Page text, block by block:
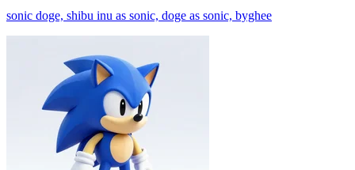
sonic doge, shibu inu as sonic, doge as sonic, byghee